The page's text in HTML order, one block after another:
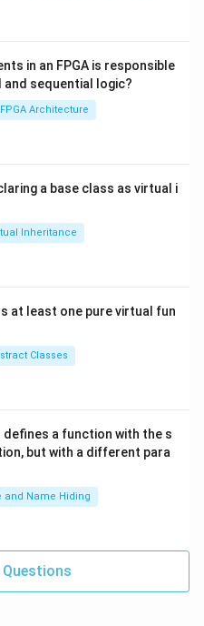
in an FPGA is responsible
sequential logic?
Architecture
a base class as virtual i
Inheritance
at least one pure virtual fun
Classes
a function with the s
but with a different para
and Name Hiding